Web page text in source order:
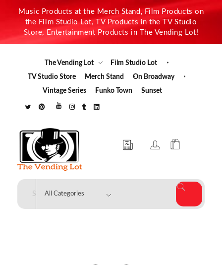
Music Products at the Merch Stand, Film Products on
the Film Studio Lot, TV Products in the TV Studio
Store, Entertainment Products in The Vending Lot!
The Vending Lot
Film Studio Lot
TV Studio Store
Merch Stand
On Broadway
Vintage Series
Funko Town Sunset
The Vending Lot